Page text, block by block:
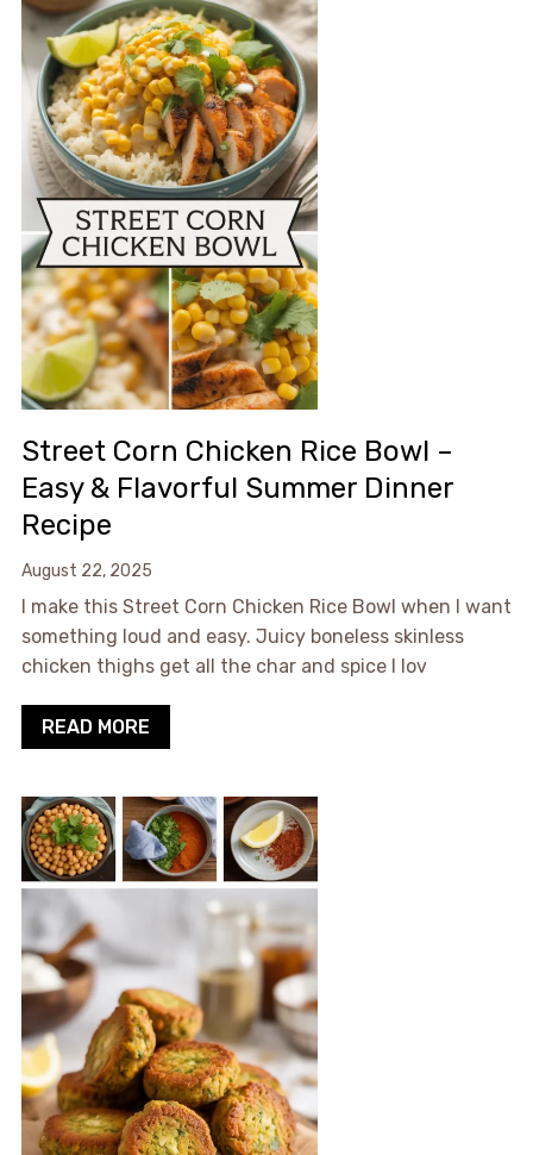
Street Corn Chicken Rice Bowl –
Easy & Flavorful Summer Dinner
Recipe
August 22, 2025
I make this Street Corn Chicken Rice Bowl when I want
something loud and easy. Juicy boneless skinless
chicken thighs get all the char and spice I lov
READ MORE